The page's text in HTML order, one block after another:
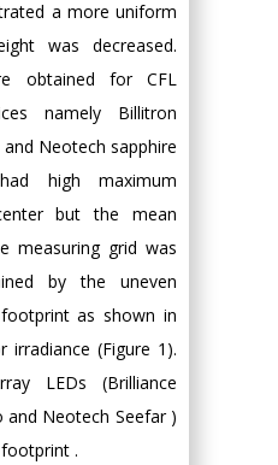
a more uniform
was decreased.
obtained for CFL
namely Billitron
Neotech sapphire
high maximum
but the mean
measuring grid was
by the uneven
as shown in
(Figure 1).
LEDs (Brilliance
and Neotech Seefar )
.